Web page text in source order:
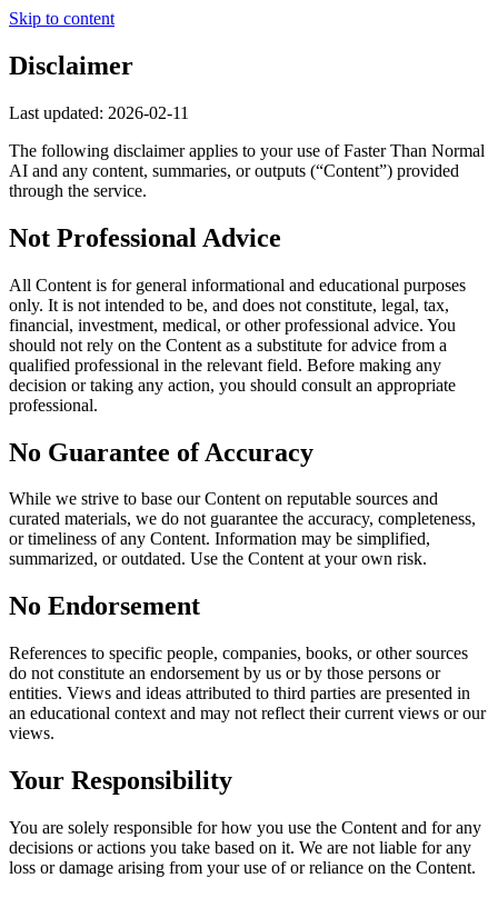
Skip to content
Disclaimer
Last updated: 2026-02-11
The following disclaimer applies to your use ofFaster Than Normal
AI and any content, summaries, or outputs (“Content”) provided
through the service.
Not Professional Advice
All Content is for general informational and educational purposes
only. It is not intended to be, and does not constitute, legal, tax,
financial, investment, medical, or other professional advice. You
should not rely on the Content as a substitute for advice from a
qualified professional in the relevant field. Before making any
decision or taking any action, you should consult an appropriate
professional.
No Guarantee of Accuracy
While we strive to base our Content on reputable sources and
curated materials, we do not guarantee the accuracy, completeness,
or timeliness of any Content. Information may be simplified,
summarized, or outdated. Use the Content at your own risk.
No Endorsement
References to specific people, companies, books, or other sources
do not constitute an endorsement by us or by those persons or
entities. Views and ideas attributed to third parties are presented in
an educational context and may not reflect their current views or our
views.
Your Responsibility
You are solely responsible for how you use the Content and for any
decisions or actions you take based on it. We are not liable for any
loss or damage arising from your use of or reliance on the Content.